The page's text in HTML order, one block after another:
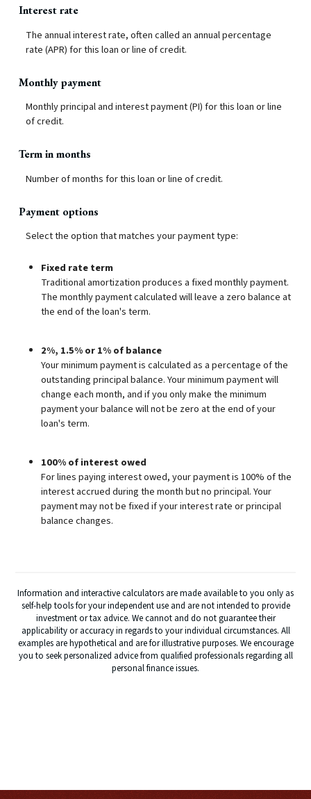
Interest rate
The annual interest rate, often called an annual percentage
rate (APR) for this loan or line of credit.
Monthly payment
Monthly principal and interest payment (PI) for this loan or line
of credit.
Term in months
Number of months for this loan or line of credit.
Payment options
Select the option that matches your payment type:
Fixed rate term
Traditional amortization produces a fixed monthly payment.
The monthly payment calculated will leave a zero balance at
the end of the loan's term.
2%, 1.5% or 1% of balance
Your minimum payment is calculated as a percentage of the
outstanding principal balance. Your minimum payment will
change each month, and if you only make the minimum
payment your balance will not be zero at the end of your
loan's term.
100% of interest owed
For lines paying interest owed, your payment is 100% of the
interest accrued during the month but no principal. Your
payment may not be fixed if your interest rate or principal
balance changes.
Information and interactive calculators are made available to you only as
self-help tools for your independent use and are not intended to provide
investment or tax advice. We cannot and do not guarantee their
applicability or accuracy in regards to your individual circumstances. All
examples are hypothetical and are for illustrative purposes. We encourage
you to seek personalized advice from qualified professionals regarding all
personal finance issues.